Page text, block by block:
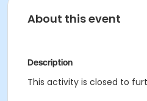
About this event
Description
This activity is closed to